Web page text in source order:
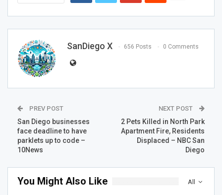
SanDiego X 656 Posts 0 Comments
PREV POST
San Diego businesses
face deadline to have
parklets up to code –
10News
NEXT POST
2 Pets Killed in North Park
Apartment Fire, Residents
Displaced – NBC San
Diego
All
You Might Also Like